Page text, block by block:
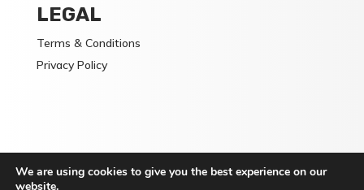
LEGAL
Terms & Conditions
Privacy Policy
Switft Fibre (PTY) Ltd is a Registered Service Provider:
We are using cookies to give you the best experience on our
website.